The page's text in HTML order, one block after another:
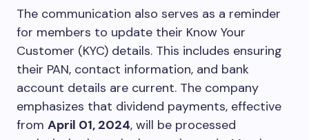
The communication also serves as a reminder
for members to update their Know Your
Customer (KYC) details. This includes ensuring
their PAN, contact information, and bank
account details are current. The company
emphasizes that dividend payments, effective
from April 01, 2024, will be processed